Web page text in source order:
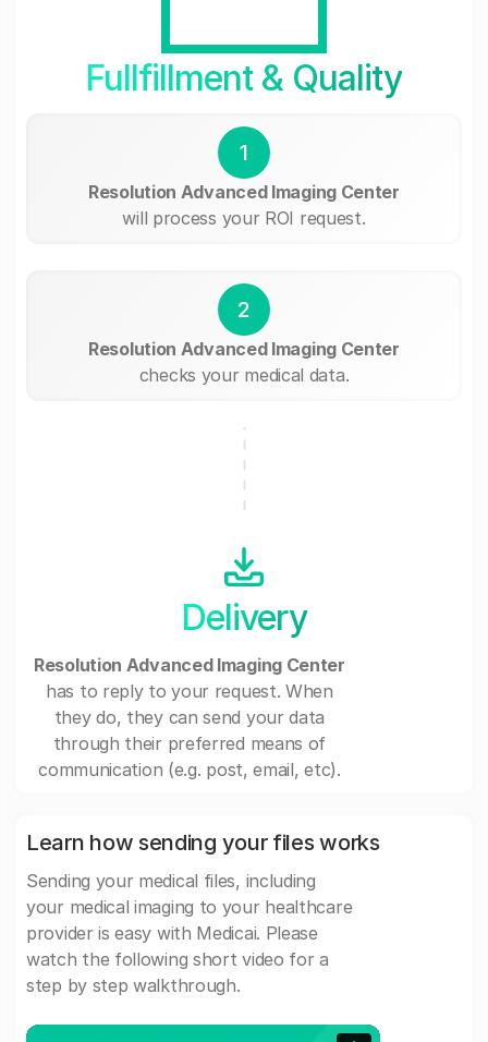
Fullfillment & Quality
1
Resolution Advanced Imaging Center
will process your ROI request.
2
Resolution Advanced Imaging Center
checks your medical data.
Delivery
Resolution Advanced Imaging Center
has to reply to your request. When
they do, they can send your data
through their preferred means of
communication (e.g. post, email, etc).
Learn how sending your files works
Sending your medical files, including
your medical imaging to your healthcare
provider is easy with Medicai. Please
watch the following short video for a
step by step walkthrough.